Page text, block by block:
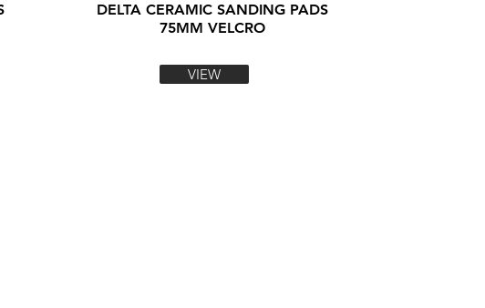
DELTA CERAMIC SANDING PADS
75MM VELCRO
VIEW